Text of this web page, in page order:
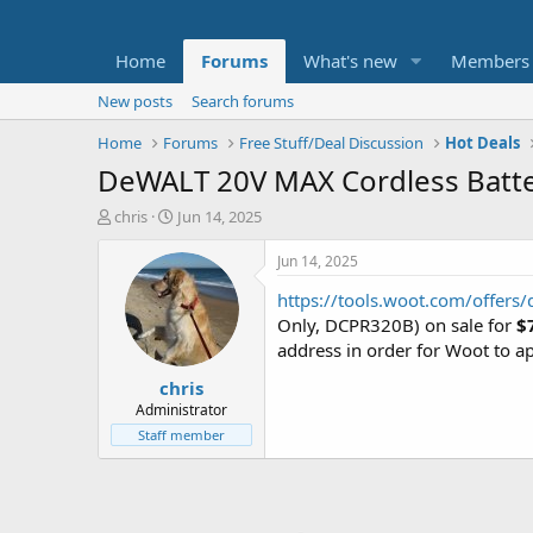
Home Forums What's new Members
New posts
Search forums
Home
Forums Free Stuff/Deal Discussion Hot Deals
DeWALT 20V MAX Cordless
T
t
e
chris
S
a
r
t
d
a
t
e
Jun 14, 2025
chris
Administrator
Staff member
Jun 14, 2025
https://tools.woot.com/offers/
Only, DCPR320B) on sale for
address in order for Woot to